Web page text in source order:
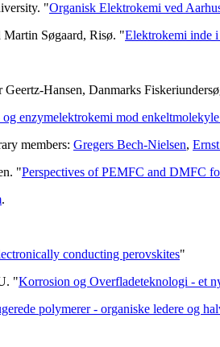
"Organisk Elektrokemi ved
Martin Søgaard, Risø. "Elektrokemi inde
Hansen, Danmarks
og enzymelektrokemi mod
members: Gregers Bech-Nielsen,
"Perspectives of PEMFC and DMFC
.
conducting perovskites"
"Korrosion og Overfladeteknologi - et
polymerer - organiske ledere og